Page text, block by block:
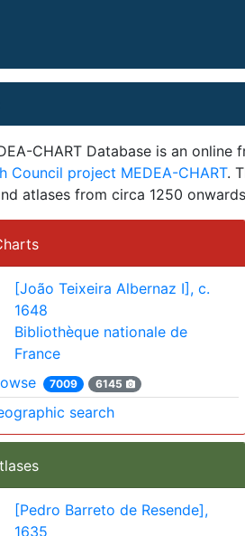
CHART Database is an
Council project MEDEA-CHART.
atlases from circa 1250
[João Teixeira Albernaz I], c.
1648
Bibliothèque nationale de
France
7009 6145
search
[Pedro Barreto de Resende],
1635